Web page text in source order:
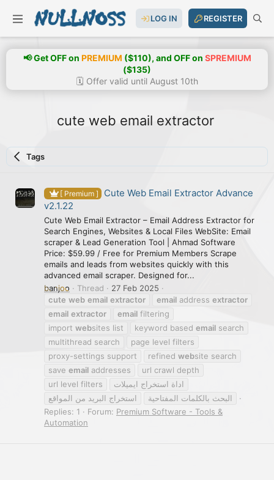
LOG IN REGISTER
📢 Get OFF on PREMIUM ($110), and OFF on SPREMIUM
($135)
🗓️ Offer valid until August 10th
cute web email extractor
Tags
[ Premium ]
Cute Web Email Extractor Advance
v2.1.22
Cute Web Email Extractor – Email Address Extractor for
Search Engines, Websites & Local Files WebSite: Email
scraper & Lead Generation Tool | Ahmad Software
Price: $59.99 / Free for Premium Members Scrape
emails and leads from websites quickly with this
advanced email scraper. Designed for...
banjoo
Thread
27 Feb 2025
cute web email extractor email address extractor
email extractor email filtering
import websites list keyword based email search
multithread search
page level filters
proxy-settings support
refined website search
save email addresses
url crawl depth
url level filters
اداة استخراج ايميلات
استخراج البريد من المواقع
البحث بالكلمات المفتاحية
Replies: 1
Forum: Premium Software - Tools &
Automation